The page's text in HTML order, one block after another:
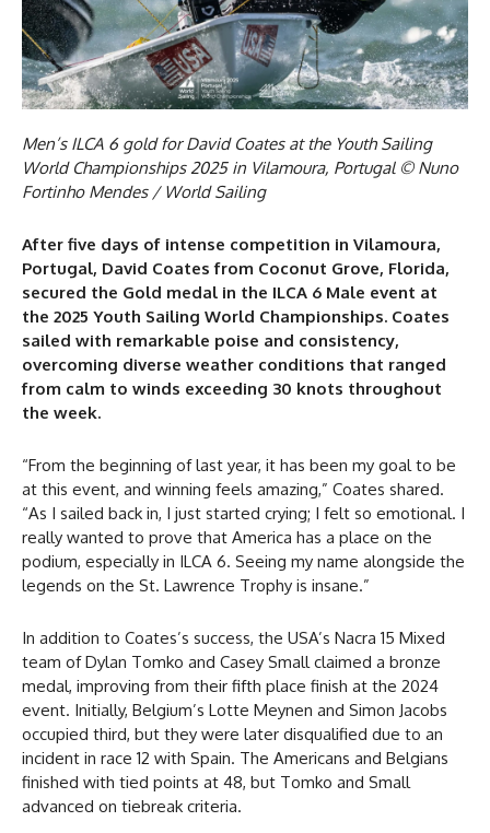
Men’s ILCA 6 gold for David Coates at the Youth Sailing
World Championships 2025 in Vilamoura, Portugal © Nuno
Fortinho Mendes / World Sailing
After five days of intense competition in Vilamoura,
Portugal, David Coates from Coconut Grove, Florida,
secured the Gold medal in the ILCA 6 Male event at
the 2025 Youth Sailing World Championships. Coates
sailed with remarkable poise and consistency,
overcoming diverse weather conditions that ranged
from calm to winds exceeding 30 knots throughout
the week.
“From the beginning of last year, it has been my goal to be
at this event, and winning feels amazing,” Coates shared.
“As I sailed back in, I just started crying; I felt so emotional. I
really wanted to prove that America has a place on the
podium, especially in ILCA 6. Seeing my name alongside the
legends on the St. Lawrence Trophy is insane.”
In addition to Coates’s success, the USA’s Nacra 15 Mixed
team of Dylan Tomko and Casey Small claimed a bronze
medal, improving from their fifth place finish at the 2024
event. Initially, Belgium’s Lotte Meynen and Simon Jacobs
occupied third, but they were later disqualified due to an
incident in race 12 with Spain. The Americans and Belgians
finished with tied points at 48, but Tomko and Small
advanced on tiebreak criteria.